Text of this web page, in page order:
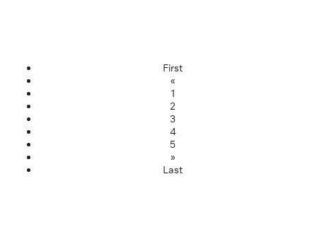
First
«
1
2
3
4
5
»
Last